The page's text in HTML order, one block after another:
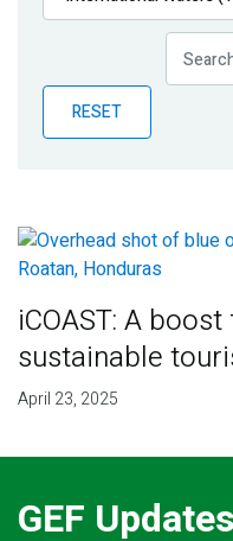
Publications
Partner News
RESET
iCOAST: A
sustainable
April 23, 2025
GEF Updates